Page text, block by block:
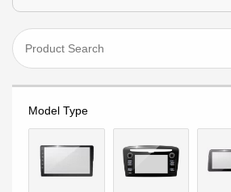
Model Type